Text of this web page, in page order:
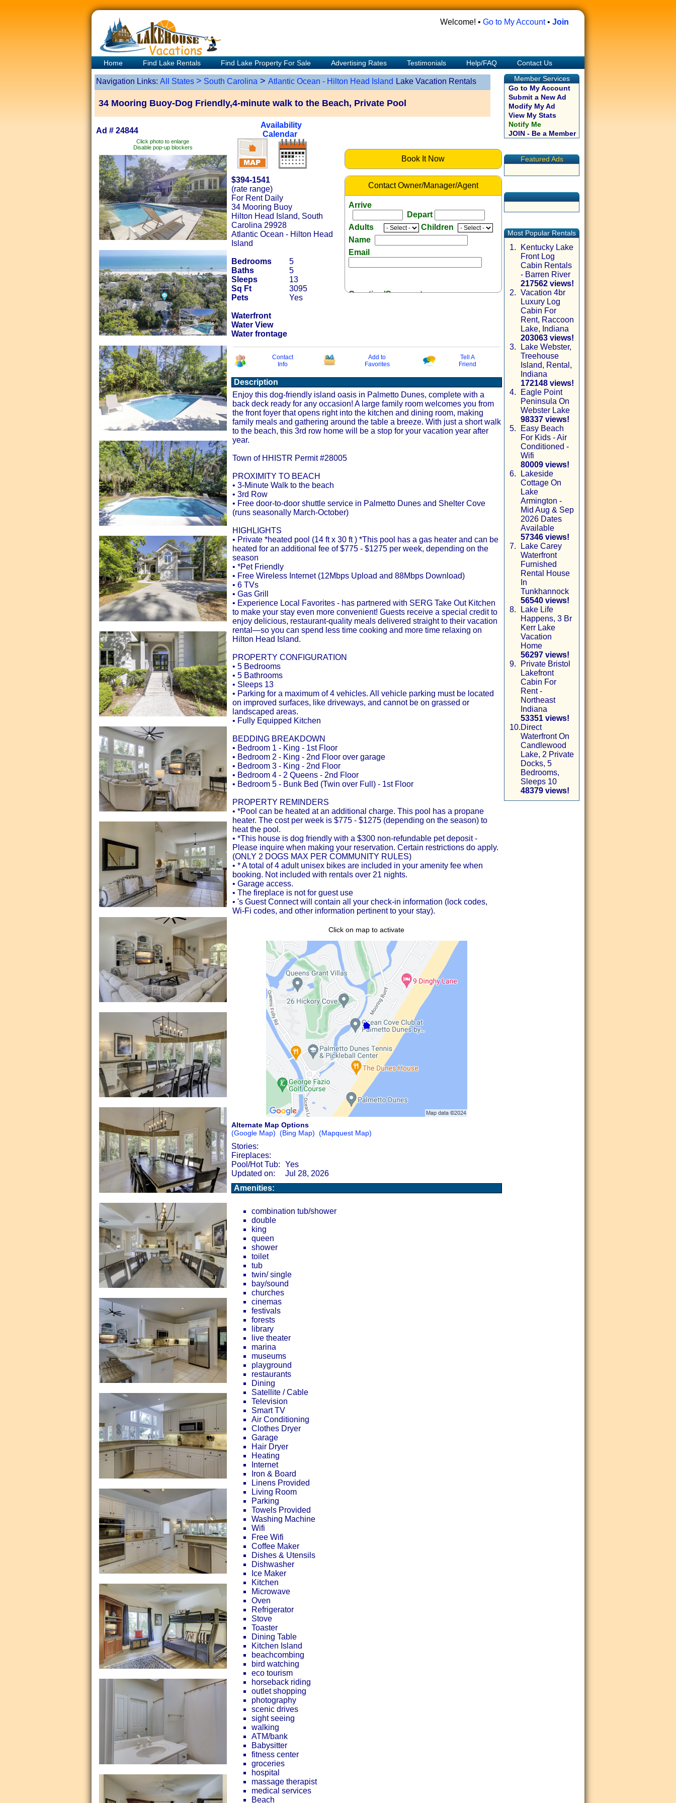
Welcome! • Go to My Account• Join
Home Find Lake Rentals Find Lake Property For Sale Advertising Rates Testimonials Help/FAQ Contact Us
Navigation Links: All States > South Carolina> Atlantic Ocean - Hilton Head Island Lake Vacation Rentals
34 Mooring Buoy-Dog Friendly,4-minute walk to the Beach, Private Pool
Ad # 24844
Availability
Calendar
Click photo to enlarge
Disable pop-up blockers
Book It Now
$394-1541
(rate range)
For Rent Daily
34 Mooring Buoy
Hilton Head Island, South
Carolina 29928
Atlantic Ocean - Hilton Head
Island
Bedrooms
5
Baths
5
Sleeps
13
Sq Ft
3095
Pets
Yes
Waterfront
Water View
Water frontage
Contact Owner/Manager/Agent
Arrive
Depart
Adults
Children
Name
Email
Question/Comment:
Receive Special Offers via email
Contact
Info
Add to
Favorites
Tell A
Friend
Description
Enjoy this dog-friendly island oasis in Palmetto Dunes, complete with a
back deck ready for any occasion! A large family room welcomes you from
the front foyer that opens right into the kitchen and dining room, making
family meals and gathering around the table a breeze. With just a short walk
to the beach, this 3rd row home will be a stop for your vacation year after
year.
Town of HHISTR Permit #28005
PROXIMITY TO BEACH
• 3-Minute Walk to the beach
• 3rd Row
• Free door-to-door shuttle service in Palmetto Dunes and Shelter Cove
(runs seasonally March-October)
HIGHLIGHTS
• Private *heated pool (14 ft x 30 ft ) *This pool has a gas heater and can be
heated for an additional fee of $775 - $1275 per week, depending on the
season
• *Pet Friendly
• Free Wireless Internet (12Mbps Upload and 88Mbps Download)
• 6 TVs
• Gas Grill
• Experience Local Favorites - has partnered with SERG Take Out Kitchen
to make your stay even more convenient! Guests receive a special credit to
enjoy delicious, restaurant-quality meals delivered straight to their vacation
rental—so you can spend less time cooking and more time relaxing on
Hilton Head Island.
PROPERTY CONFIGURATION
• 5 Bedrooms
• 5 Bathrooms
• Sleeps 13
• Parking for a maximum of 4 vehicles. All vehicle parking must be located
on improved surfaces, like driveways, and cannot be on grassed or
landscaped areas.
• Fully Equipped Kitchen
BEDDING BREAKDOWN
• Bedroom 1 - King - 1st Floor
• Bedroom 2 - King - 2nd Floor over garage
• Bedroom 3 - King - 2nd Floor
• Bedroom 4 - 2 Queens - 2nd Floor
• Bedroom 5 - Bunk Bed (Twin over Full) - 1st Floor
PROPERTY REMINDERS
• *Pool can be heated at an additional charge. This pool has a propane
heater. The cost per week is $775 - $1275 (depending on the season) to
heat the pool.
• *This house is dog friendly with a $300 non-refundable pet deposit -
Please inquire when making your reservation. Certain restrictions do apply.
(ONLY 2 DOGS MAX PER COMMUNITY RULES)
• * A total of 4 adult unisex bikes are included in your amenity fee when
booking. Not included with rentals over 21 nights.
• Garage access.
• The fireplace is not for guest use
• 's Guest Connect will contain all your check-in information (lock codes,
Wi-Fi codes, and other information pertinent to your stay).
Click on map to activate
Alternate Map Options
(Google Map) (Bing Map) (Mapquest Map)
Stories:
Fireplaces:
Pool/Hot Tub:
Yes
Updated on:
Jul 28, 2026
Amenities:
combination tub/shower
double
king
queen
shower
toilet
tub
twin/ single
bay/sound
churches
cinemas
festivals
forests
library
live theater
marina
museums
playground
restaurants
Dining
Satellite / Cable
Television
Smart TV
Air Conditioning
Clothes Dryer
Garage
Hair Dryer
Heating
Internet
Iron & Board
Linens Provided
Living Room
Parking
Towels Provided
Washing Machine
Wifi
Free Wifi
Coffee Maker
Dishes & Utensils
Dishwasher
Ice Maker
Kitchen
Microwave
Oven
Refrigerator
Stove
Toaster
Dining Table
Kitchen Island
beachcombing
bird watching
eco tourism
horseback riding
outlet shopping
photography
scenic drives
sight seeing
walking
ATM/bank
Babysitter
fitness center
groceries
hospital
massage therapist
medical services
Beach
Member Services
Go to My Account
Submit a New Ad
Modify My Ad
View My Stats
Notify Me
JOIN - Be a Member
Featured Ads
Most Popular Rentals
1.
Kentucky Lake
Front Log
Cabin Rentals
- Barren River
217562 views!
2. Vacation 4br
Luxury Log
Cabin For
Rent, Raccoon
Lake, Indiana
203063 views!
3.
Lake Webster,
Treehouse
Island, Rental,
Indiana
172148 views!
4.
Eagle Point
Peninsula On
Webster Lake
98337 views!
5.
Easy Beach
For Kids - Air
Conditioned -
Wifi
80009 views!
6.
Lakeside
Cottage On
Lake
Armington -
Mid Aug & Sep
2026 Dates
Available
57346 views!
7.
Lake Carey
Waterfront
Furnished
Rental House
In
Tunkhannock
56540 views!
8.
Lake Life
Happens, 3 Br
Kerr Lake
Vacation
Home
56297 views!
9.
Private Bristol
Lakefront
Cabin For
Rent -
Northeast
Indiana
53351 views!
10.Direct
Waterfront On
Candlewood
Lake, 2 Private
Docks, 5
Bedrooms,
Sleeps 10
48379 views!